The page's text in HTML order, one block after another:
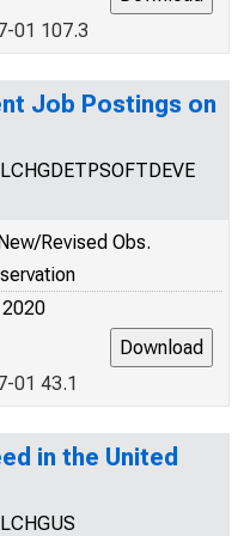
01 107.3
Job Postings on
Revised Obs.
01 43.1
in the United